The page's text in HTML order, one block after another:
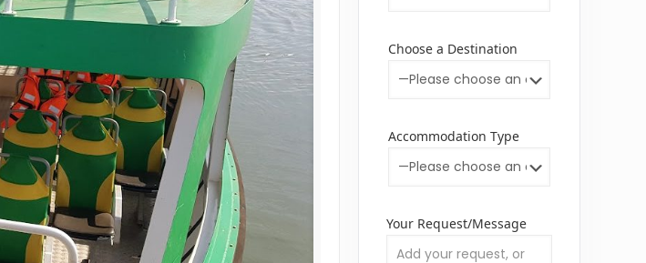
Choose a Destination
Accommodation Type
Your Request/Message